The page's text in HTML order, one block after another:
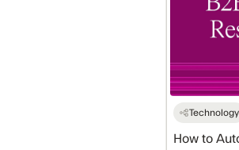
Research
for
B2B
SalesTechnology
How to